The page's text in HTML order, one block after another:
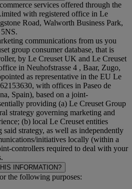
services offered through the
with registered office in Le
Road, Walworth Business Park,
communications from us you
group consumer database, that is
by Le Creuset UK and Le Creuset
in Neuhofstrasse 4 , Baar, Zugo,
as representative in the EU Le
with offices in Paseo de
Spain), based on a joint-
providing (a) Le Creuset Group
strategy governing marketing and
(b) local Le Creuset entities
strategy, as well as independently
initiatives locally (within a
controllers required to deal with your
INFORMATION?
the following purposes: